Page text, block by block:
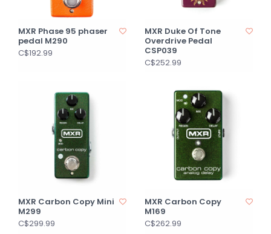
MXR Phase 95 phaser
pedal M290
C$192.99
MXR Duke Of Tone
Overdrive Pedal
CSP039
C$252.99
MXR Carbon Copy Mini
M299
C$299.99
MXR Carbon Copy
M169
C$262.99